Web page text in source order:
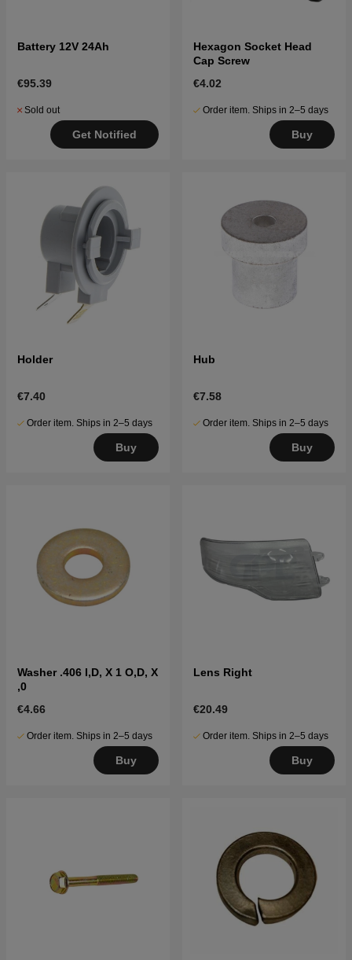
Battery 12V 24Ah
€95.39
Sold out
Get Notified
Hexagon Socket Head
Cap Screw
€4.02
Order item. Ships in 2–5 days
Buy
Holder
€7.40
Order item. Ships in 2–5 days
Buy
Hub
€7.58
Order item. Ships in 2–5 days
Buy
Washer .406 I,D, X 1 O,D, X
,0
€4.66
Order item. Ships in 2–5 days
Buy
Lens Right
€20.49
Order item. Ships in 2–5 days
Buy